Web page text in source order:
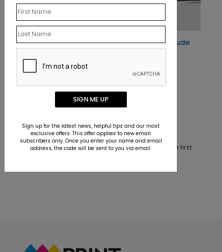
Starry Night Gratitude
Holiday Card
Starting At $1.10
Customer Reviews
This product does not have any reviews. Be the first
SIGN ME UP
Sign up for the latest news, helpful tips and our most
exclusive offers. This offer applies to new email
subscribers only. Once you enter your name and email
address, the code will be sent to you via email.